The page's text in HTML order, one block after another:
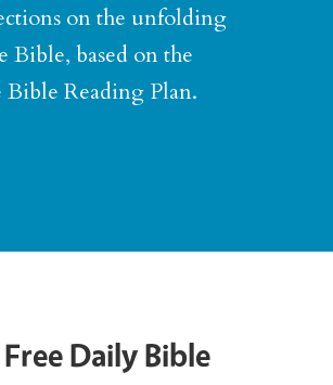
on the unfolding
Bible, based on the
Reading Plan.
Daily Bible